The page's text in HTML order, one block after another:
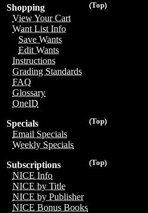
(Top)
Shopping
View Your Cart
Want List Info
Save Wants
Edit Wants
Instructions
Grading Standards
FAQ
Glossary
OneID
(Top)
Specials
Email Specials
Weekly Specials
(Top)
Subscriptions
NICE Info
NICE by Title
NICE by Publisher
NICE Bonus Books